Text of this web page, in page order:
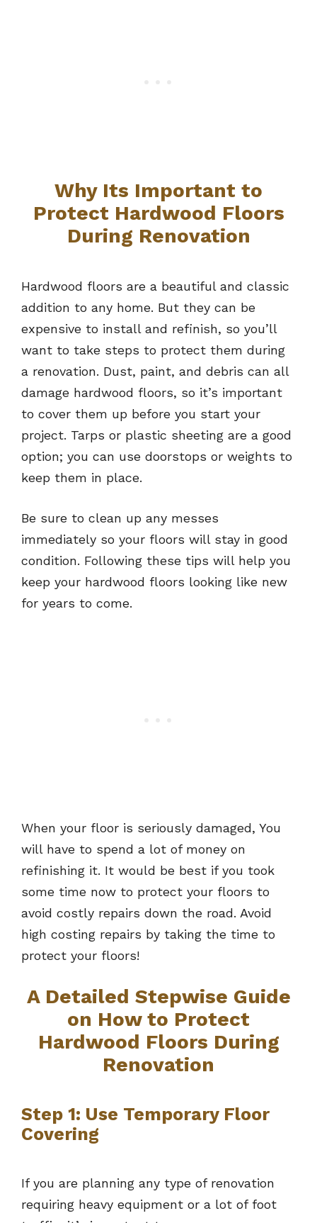
Why Its Important to
Protect Hardwood Floors
During Renovation
Hardwood floors are a beautiful and classic
addition to any home. But they can be
expensive to install and refinish, so you’ll
want to take steps to protect them during
a renovation. Dust, paint, and debris can all
damage hardwood floors, so it’s important
to cover them up before you start your
project. Tarps or plastic sheeting are a good
option; you can use doorstops or weights to
keep them in place.
Be sure to clean up any messes
immediately so your floors will stay in good
condition. Following these tips will help you
keep your hardwood floors looking like new
for years to come.
When your floor is seriously damaged, You
will have to spend a lot of money on
refinishing it. It would be best if you took
some time now to protect your floors to
avoid costly repairs down the road. Avoid
high costing repairs by taking the time to
protect your floors!
A Detailed Stepwise Guide
on How to Protect
Hardwood Floors During
Renovation
Step 1: Use Temporary Floor
Covering
If you are planning any type of renovation
requiring heavy equipment or a lot of foot